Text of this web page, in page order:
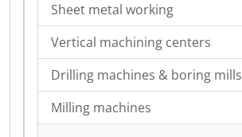
Sheet metal working
Vertical machining centers
Drilling machines & boring mills
Milling machines